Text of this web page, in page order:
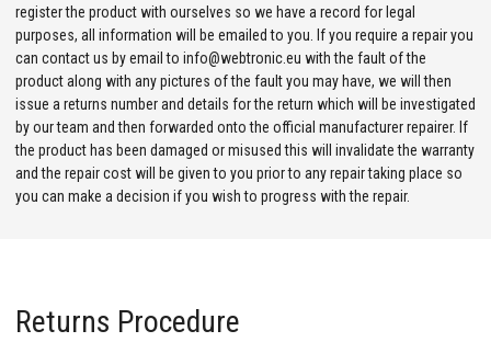
register the product with ourselves so we have a record for legal
purposes, all information will be emailed to you. If you require a repair you
can contact us by email to info@webtronic.eu with the fault of the
product along with any pictures of the fault you may have, we will then
issue a returns number and details for the return which will be investigated
by our team and then forwarded onto the official manufacturer repairer. If
the product has been damaged or misused this will invalidate the warranty
and the repair cost will be given to you prior to any repair taking place so
you can make a decision if you wish to progress with the repair.
Returns Procedure